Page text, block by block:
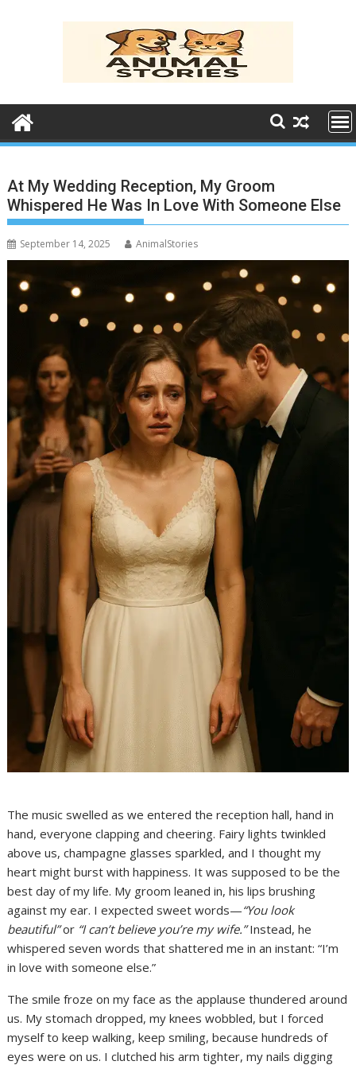
At My Wedding Reception, My Groom
Whispered He Was In Love With Someone Else
September 14, 2025 AnimalStories
The music swelled as we entered the reception hall, hand in
hand, everyone clapping and cheering. Fairy lights twinkled
above us, champagne glasses sparkled, and I thought my
heart might burst with happiness. It was supposed to be the
best day of my life. My groom leaned in, his lips brushing
against my ear. I expected sweet words—“You look
beautiful”or “I can’t believe you’re my wife.”Instead, he
whispered seven words that shattered me in an instant: “I’m
in love with someone else.”
The smile froze on my face as the applause thundered around
us. My stomach dropped, my knees wobbled, but I forced
myself to keep walking, keep smiling, because hundreds of
eyes were on us. I clutched his arm tighter, my nails digging